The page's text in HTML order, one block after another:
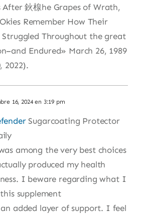
After 鈥楾he Grapes of Wrath,
Remember How Their
Struggled Throughout the great
Endured» March 26, 1989
2022).
16, 2024 en 3:19 pm
Sugarcoating Protector
among the very best choices
produced my health
I beware regarding what I
supplement
an added layer of support. I feel